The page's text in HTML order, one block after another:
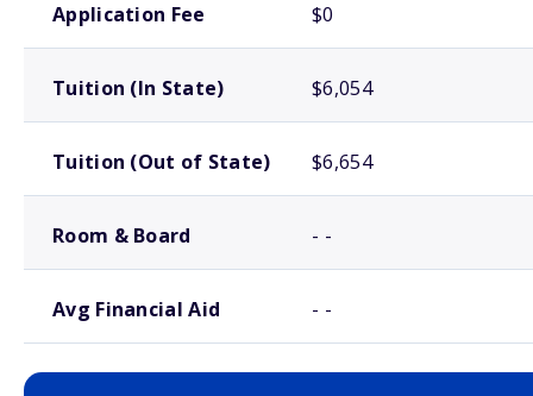
Application Fee $0
Tuition (In State) $6,054
Tuition (Out of State) $6,654
Room & Board - -
Avg Financial Aid - -